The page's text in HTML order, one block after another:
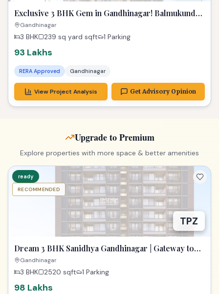
Exclusive 3 BHK Gem in Gandhinagar! Balmukund
Zest
Gandhinagar
3 BHK 239 sq yard sqft 1 Parking
93 Lakhs
RERA Approved Gandhinagar
View Project Analysis Get Advisory Opinion
Upgrade to Premium
Explore properties with more space & better amenities
TPZ
ready
RECOMMENDED
Dream 3 BHK Sanidhya Gandhinagar | Gateway to
Prime Living
Gandhinagar
3 BHK 2520 sqft 1 Parking
98 Lakhs